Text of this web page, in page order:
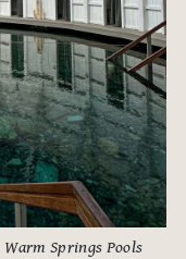
Warm Springs Pools